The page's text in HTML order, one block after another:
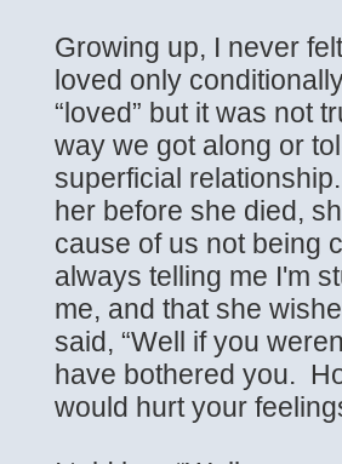
Growing up, I never
loved only
“loved” but it was not
way we got along or
superficial
her before she died,
cause of us not being
always telling me I'm
me, and that she
said, “Well if you
have bothered you.
would hurt your